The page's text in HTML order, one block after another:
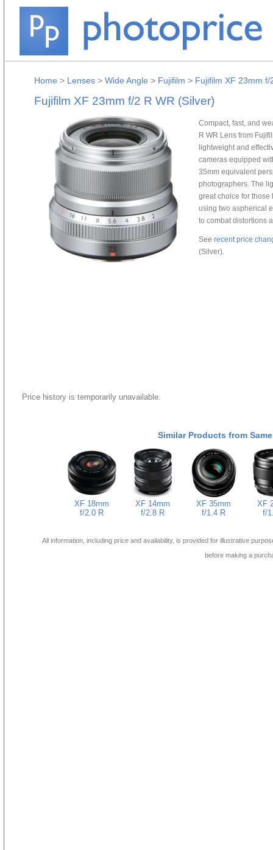
Home > Lenses > Wide Angle > Fujifilm > Fujifilm XF 23mm f/
Fujifilm XF 23mm f/2 R WR (Silver)
Compact, fast, and
R WR Lens from
lightweight and
cameras equipped
35mm equivalent
photographers. The
great choice for those
using two aspherical
to combat distortions
See recent price
(Silver).
Price history is temporarily unavailable.
Similar Products from
XF 18mm
f/2.0 R
XF 14mm
f/2.8 R
XF 35mm
f/1.4 R
XF
f/
All information, including price and availability, is provided for illustrative
before making a